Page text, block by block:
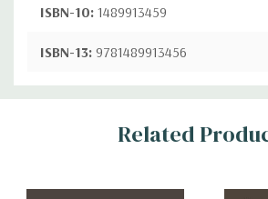
ISBN-10: 1489913459
ISBN-13: 9781489913456
Custom
Related